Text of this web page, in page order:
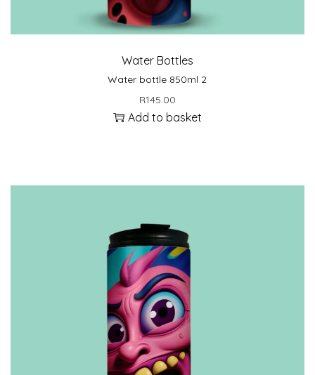
Water Bottles
Water bottle 850ml 2
R145.00
Add to basket